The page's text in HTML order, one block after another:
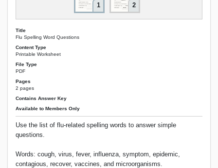
1 2
Title
Flu Spelling Word Questions
Content Type
Printable Worksheet
File Type
PDF
Pages
2 pages
Contains Answer Key
Available to Members Only
Use the list of flu-related spelling words to answer simple
questions.
Words: cough, virus, fever, influenza, symptom, epidemic,
contagious, recover, vaccines, and microorganisms.